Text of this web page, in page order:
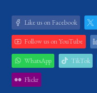
Like us on Facebook
Follow us on YouTube
WhatsApp TikTok
Flickr